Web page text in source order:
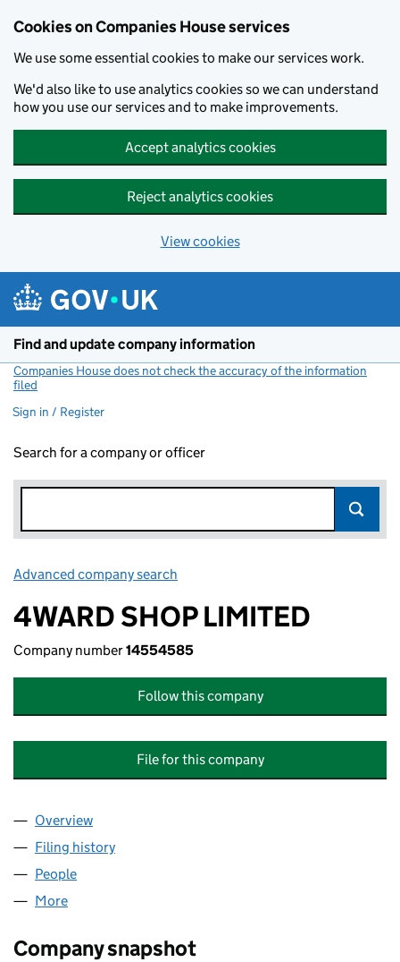
Cookies on Companies House services
We use some essential cookies to make our services work.
We'd also like to use analytics cookies so we can understand
how you use our services and to make improvements.
Accept analytics cookies
Reject analytics cookies
View cookies
Find and update company information
Companies House does not check the accuracy of the information
filed
Sign in / Register
Search for a company or officer
Advanced company search
4WARD SHOP LIMITED
Company number14554585
Follow this company
File for this company
Company
Overview
Filing history
People
More
Company snapshot